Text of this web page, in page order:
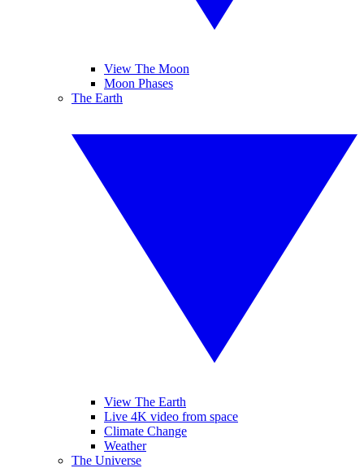
View The Moon
Moon Phases
The Earth
View The Earth
Live 4K video from space
Climate Change
Weather
The Universe